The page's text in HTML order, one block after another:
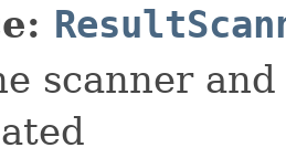
scanner